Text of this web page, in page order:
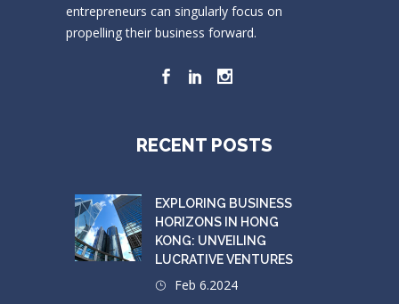
entrepreneurs can singularly focus on
propelling their business forward.
RECENT POSTS
EXPLORING BUSINESS
HORIZONS IN HONG
KONG: UNVEILING
LUCRATIVE VENTURES
Feb 6.2024